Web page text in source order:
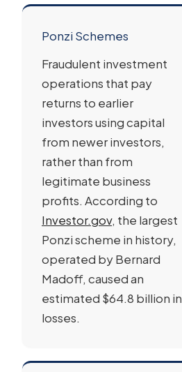
Ponzi Schemes
Fraudulent investment
operations that pay
returns to earlier
investors using capital
from newer investors,
rather than from
legitimate business
profits. According to
Investor.gov, the largest
Ponzi scheme in history,
operated by Bernard
Madoff, caused an
estimated $64.8 billion in
losses.